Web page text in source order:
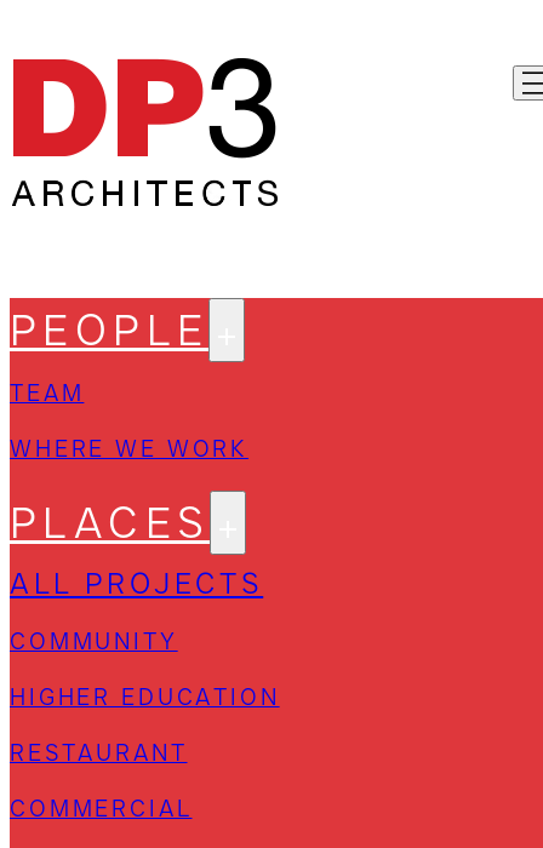
PEOPLE
TEAM
WHERE WE WORK
PLACES
ALL PROJECTS
COMMUNITY
HIGHER EDUCATION
RESTAURANT
COMMERCIAL